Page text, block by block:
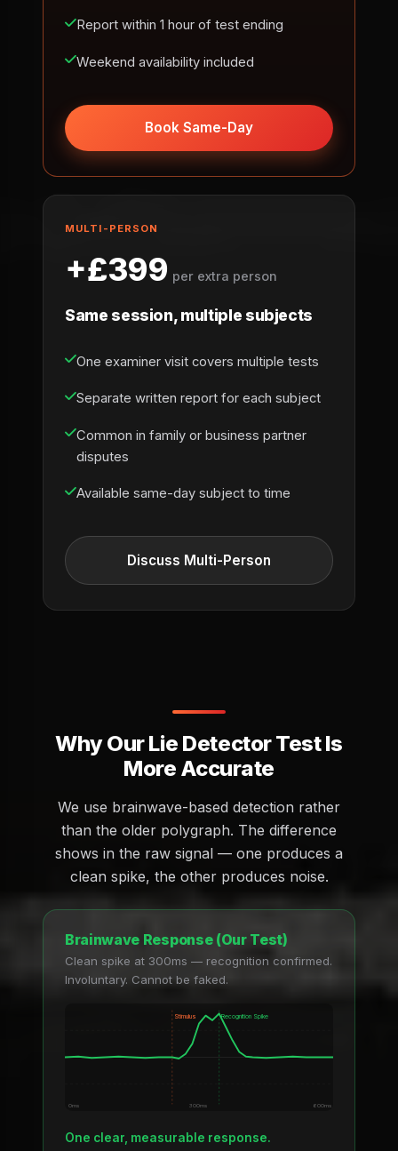
Report within 1 hour of test ending
Weekend availability included
Book Same-Day
MULTI-PERSON
+£399 per extra person
Same session, multiple subjects
One examiner visit covers multiple tests
Separate written report for each subject
Common in family or business partner
disputes
Available same-day subject to time
Discuss Multi-Person
Why Our Lie Detector Test Is
More Accurate
We use brainwave-based detection rather
than the older polygraph. The difference
shows in the raw signal — one produces a
clean spike, the other produces noise.
Brainwave Response (Our Test)
Clean spike at 300ms — recognition confirmed.
Involuntary. Cannot be faked.
Stimulus Recognition Spike
0ms 300ms 600ms
One clear, measurable response.